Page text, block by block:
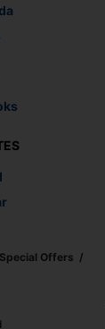
Special Offers